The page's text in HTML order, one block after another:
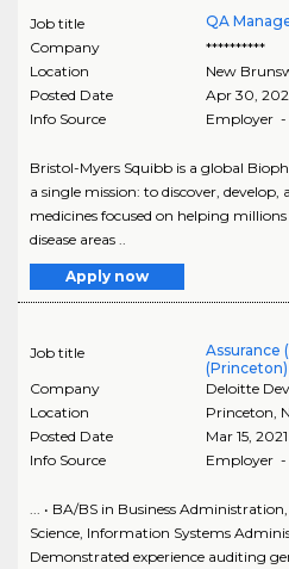
Job title
QA
Company
**********
Location
New
Posted Date
Apr 30,
Info Source
Employer -
Bristol-Myers Squibb is a global
a single mission: to discover,
medicines focused on helping
disease areas ..
Apply now
Job title
Assurance
(Princeton)
Company
Deloitte
Location
Princeton,
Posted Date
Mar 15, 2021
Info Source
Employer -
... • BA/BS in Business
Science, Information Systems
Demonstrated experience auditing